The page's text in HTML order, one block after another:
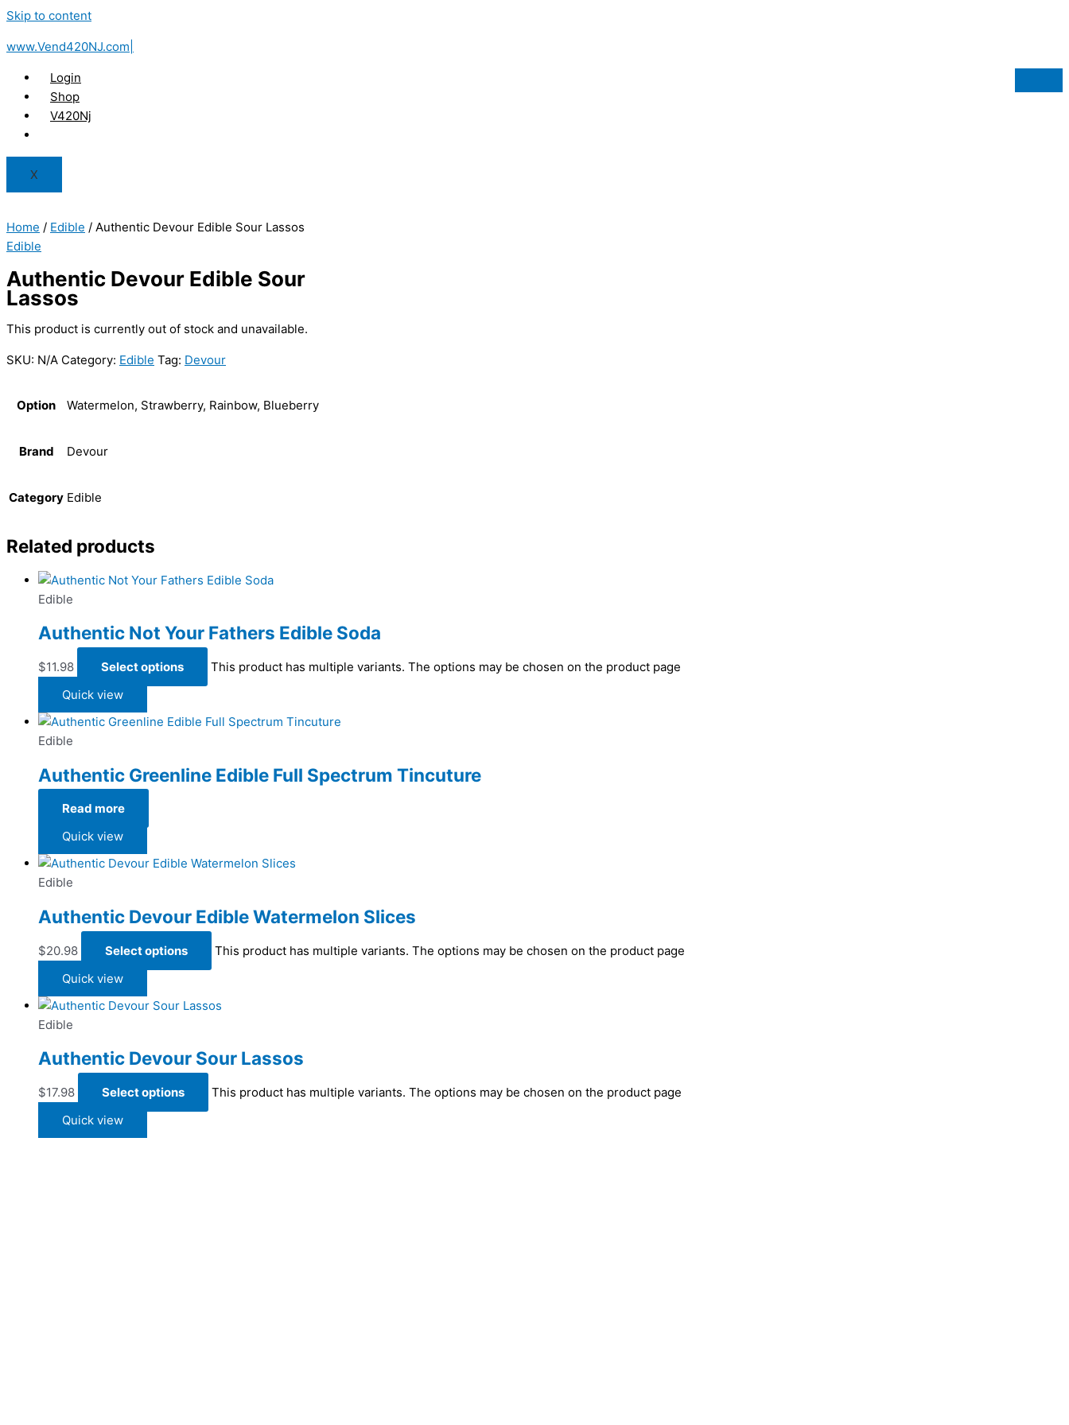
Skip to content
www.Vend420NJ.com|
Login
Shop
V420Nj
X
Home / Edible / Authentic Devour Edible Sour Lassos
Edible
Authentic Devour Edible Sour
Lassos
This product is currently out of stock and unavailable.
SKU: N/A Category: Edible Tag: Devour
Option Watermelon, Strawberry, Rainbow, Blueberry
Brand Devour
Category Edible
Related products
Edible
Authentic Not Your Fathers Edible Soda
$11.98 Select options
This product has multiple variants. The options may be chosen on the product page
Quick view
Edible
Authentic Greenline Edible Full Spectrum Tincuture
Read more
Quick view
Edible
Authentic Devour Edible Watermelon Slices
$20.98 Select options
This product has multiple variants. The options may be chosen on the product page
Quick view
Edible
Authentic Devour Sour Lassos
$17.98 Select options
This product has multiple variants. The options may be chosen on the product page
Quick view